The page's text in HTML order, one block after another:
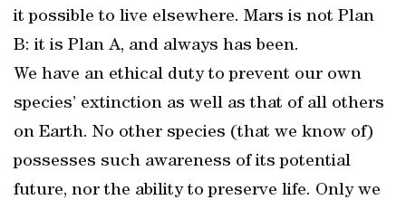
it possible to live elsewhere. Mars is not Plan
B: it is Plan A, and always has been.
We have an ethical duty to prevent our own
species’ extinction as well as that of all others
on Earth. No other species (that we know of)
possesses such awareness of its potential
future, nor the ability to preserve life. Only we